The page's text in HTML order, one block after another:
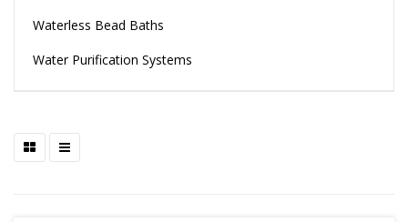
Waterless Bead Baths
Water Purification Systems